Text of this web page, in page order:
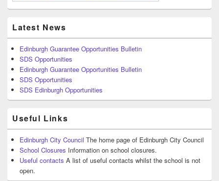
Latest News
Edinburgh Guarantee Opportunities Bulletin
SDS Opportunities
Edinburgh Guarantee Opportunities Bulletin
SDS Opportunities
SDS Edinburgh Opportunities
Useful Links
Edinburgh City Council The home page of Edinburgh City Council
School Closures Information on school closures.
Useful contacts A list of useful contacts whilst the school is not
open.